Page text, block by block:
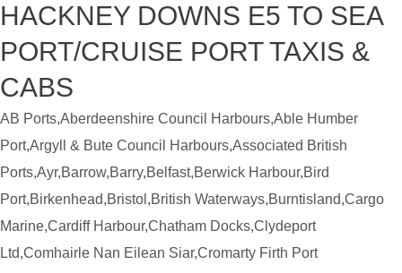
HACKNEY DOWNS E5 TO SEA
PORT/CRUISE PORT TAXIS &
CABS
AB Ports,Aberdeenshire Council Harbours,Able Humber
Port,Argyll & Bute Council Harbours,Associated British
Ports,Ayr,Barrow,Barry,Belfast,Berwick Harbour,Bird
Port,Birkenhead,Bristol,British Waterways,Burntisland,Cargo
Marine,Cardiff Harbour,Chatham Docks,Clydeport
Ltd,Comhairle Nan Eilean Siar,Cromarty Firth Port